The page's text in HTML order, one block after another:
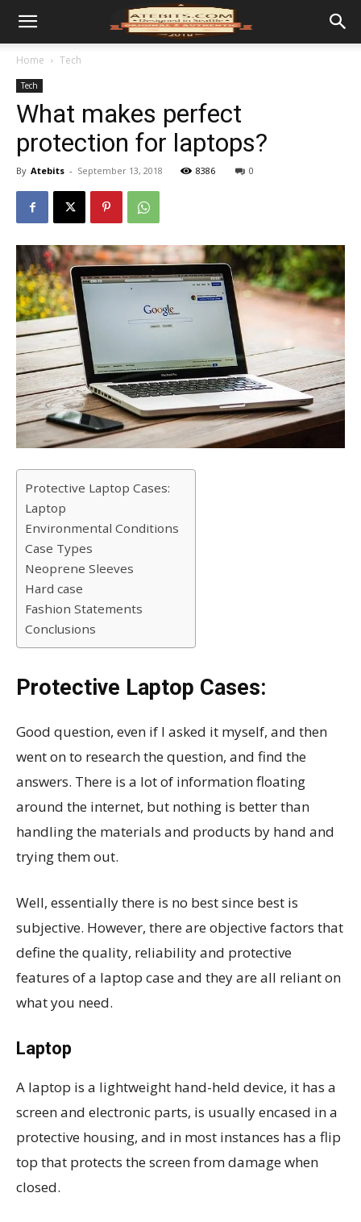
Home Tech
Tech
What makes perfect
protection for laptops?
By Atebits - September 13, 2018 8386 0
Protective Laptop Cases:
Laptop
Environmental Conditions
Case Types
Neoprene Sleeves
Hard case
Fashion Statements
Conclusions
Protective Laptop Cases:
Good question, even if I asked it myself, and then
went on to research the question, and find the
answers. There is a lot of information floating
around the internet, but nothing is better than
handling the materials and products by hand and
trying them out.
Well, essentially there is no best since best is
subjective. However, there are objective factors that
define the quality, reliability and protective
features of a laptop case and they are all reliant on
what you need.
Laptop
A laptop is a lightweight hand-held device, it has a
screen and electronic parts, is usually encased in a
protective housing, and in most instances has a flip
top that protects the screen from damage when
closed.